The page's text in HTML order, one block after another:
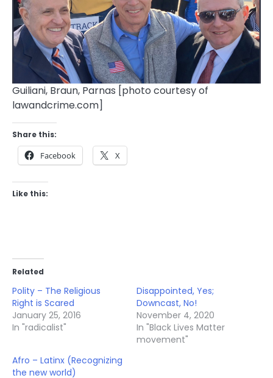
Guiliani, Braun, Parnas [photo courtesy of
lawandcrime.com]
Share this:
Facebook X
Like this:
Related
Polity – The Religious
Right is Scared
January 25, 2016
In "radicalist"
Disappointed, Yes;
Downcast, No!
November 4, 2020
In "Black Lives Matter
movement"
Afro – Latinx (Recognizing
the new world)